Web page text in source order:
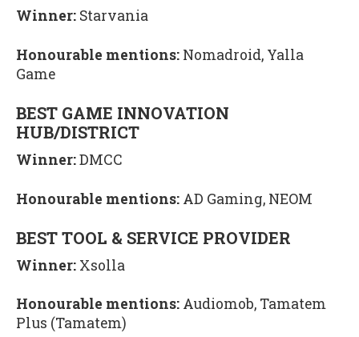
Winner: Starvania
Honourable mentions: Nomadroid, Yalla
Game
BEST GAME INNOVATION
HUB/DISTRICT
Winner:DMCC
Honourable mentions: AD Gaming, NEOM
BEST TOOL & SERVICE PROVIDER
Winner: Xsolla
Honourable mentions: Audiomob, Tamatem
Plus (Tamatem)